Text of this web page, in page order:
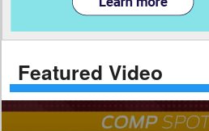
Featured Video